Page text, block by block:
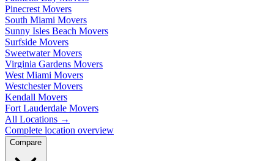
Pinecrest Movers
South Miami Movers
Sunny Isles Beach Movers
Surfside Movers
Sweetwater Movers
Virginia Gardens Movers
West Miami Movers
Westchester Movers
Kendall Movers
Fort Lauderdale Movers
All Locations →
Complete location overview
Compare